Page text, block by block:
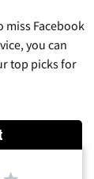
miss Facebook
you can
top picks for